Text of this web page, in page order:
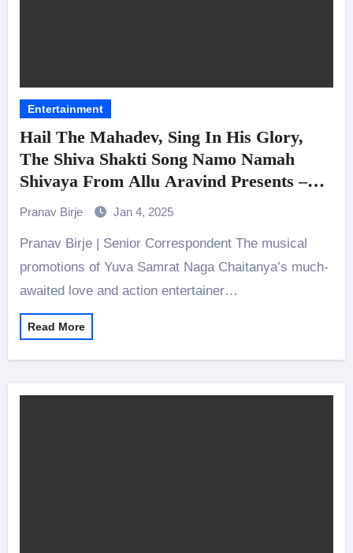
Entertainment
Hail The Mahadev, Sing In His Glory,
The Shiva Shakti Song Namo Namah
Shivaya From Allu Aravind Presents –
Naga Chaitanya, Sai Pallavi, Devi Sri
Prasad, Chandoo Mondeti, Bunny Vasu,
Geetha Arts – Thandel Unveiled
Pranav Birje Jan 4, 2025
Pranav Birje | Senior Correspondent The musical
promotions of Yuva Samrat Naga Chaitanya’s much-
awaited love and action entertainer…
Read More